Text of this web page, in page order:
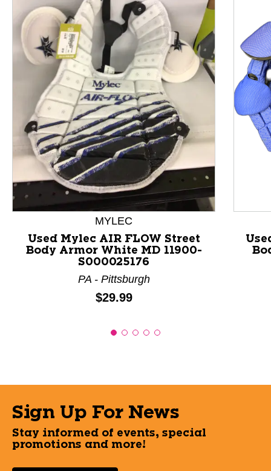
This is a product carousel with slides. Use Next and
MYLEC
Used Mylec AIR FLOW Street
Body Armor White MD 11900-
S000025176
PA - Pittsburgh
Price:
$29.99
Sign Up For News
Stay informed of events, special
promotions and more!